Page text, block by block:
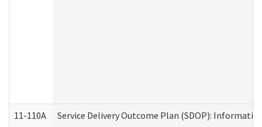
11-110A Service Delivery Outcome Plan (SDOP):